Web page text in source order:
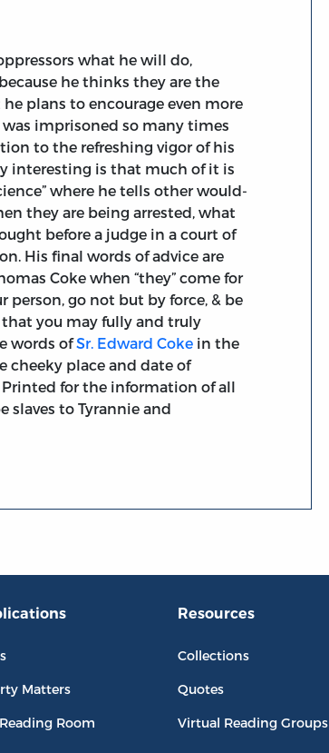
what he will do,
he thinks they are the
plans to encourage even more
was imprisoned so many times
to the refreshing vigor of his
interesting is that much of it is
where he tells other would-
they are being arrested, what
before a judge in a court of
His final words of advice are
Coke when “they” come for
person, go not but by force, & be
you may fully and truly
words ofSr. Edward Coke in the
cheeky place and date of
for the information of all
to Tyrannie and
Matters
Room
Resources
Collections
Quotes
Virtual Reading Groups